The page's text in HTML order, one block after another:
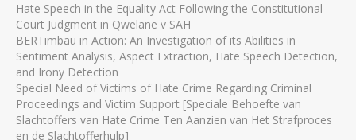
Hate Speech in the Equality Act Following the Constitutional
Court Judgment in Qwelane v SAH
BERTimbau in Action: An Investigation of its Abilities in
Sentiment Analysis, Aspect Extraction, Hate Speech Detection,
and Irony Detection
Special Need of Victims of Hate Crime Regarding Criminal
Proceedings and Victim Support [Speciale Behoefte van
Slachtoffers van Hate Crime Ten Aanzien van Het Strafproces
en de Slachtofferhulp]